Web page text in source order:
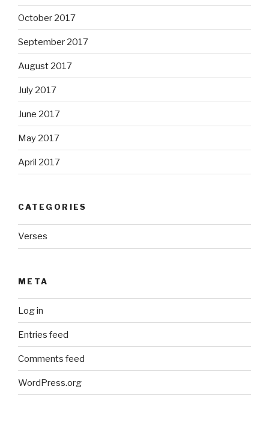
October 2017
September 2017
August 2017
July 2017
June 2017
May 2017
April 2017
CATEGORIES
Verses
META
Log in
Entries feed
Comments feed
WordPress.org